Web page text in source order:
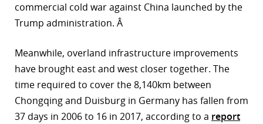
commercial cold war against China launched by the
Trump administration. Â
Meanwhile, overland infrastructure improvements
have brought east and west closer together. The
time required to cover the 8,140km between
Chongqing and Duisburg in Germany has fallen from
37 days in 2006 to 16 in 2017, according to a report